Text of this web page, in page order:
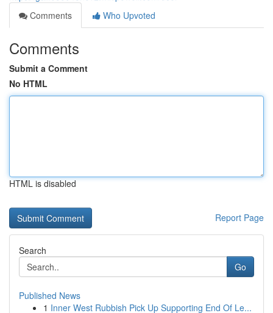
Comments
Who Upvoted
Comments
Submit a Comment
No HTML
HTML is disabled
Report Page
Search
Go
Published News
1 Inner West Rubbish Pick Up Supporting End Of Le...